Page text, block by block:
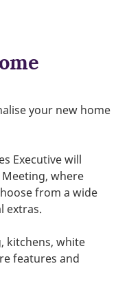
your new home
Executive will
where
from a wide
extras.
kitchens, white
features and